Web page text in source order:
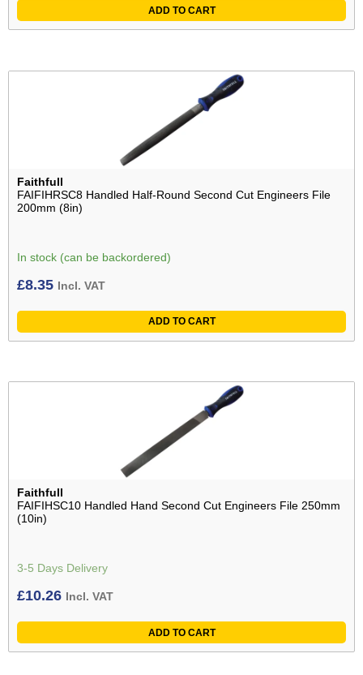
ADD TO CART
Faithfull
FAIFIHRSC8 Handled Half-Round Second Cut Engineers File
200mm (8in)
In stock (can be backordered)
£8.35 Incl. VAT
ADD TO CART
Faithfull
FAIFIHSC10 Handled Hand Second Cut Engineers File 250mm
(10in)
3-5 Days Delivery
£10.26 Incl. VAT
ADD TO CART